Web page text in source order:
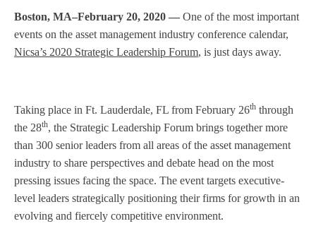
Boston, MA–February 20, 2020 — One of the most important
events on the asset management industry conference calendar,
Nicsa’s 2020 Strategic Leadership Forum, is just days away.
Taking place in Ft. Lauderdale, FL from February 26th through
the 28th, the Strategic Leadership Forum brings together more
than 300 senior leaders from all areas of the asset management
industry to share perspectives and debate head on the most
pressing issues facing the space. The event targets executive-
level leaders strategically positioning their firms for growth in an
evolving and fiercely competitive environment.